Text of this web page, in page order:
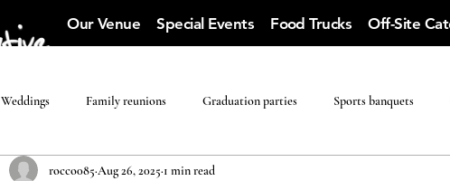
Our Venue Special Events Food Trucks Off-Site
Weddings Family reunions Graduation parties Sports banquets
rocco085 Aug 26, 2025 1 min read